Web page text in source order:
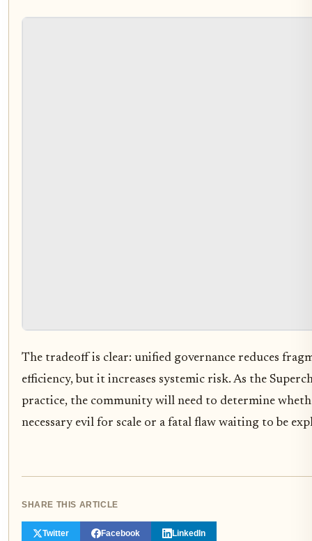
The tradeoff is clear: unified governance reduces
efficiency, but it increases systemic risk. As the
practice, the community will need to determine
necessary evil for scale or a fatal flaw waiting to be
SHARE THIS ARTICLE
Twitter Facebook LinkedIn